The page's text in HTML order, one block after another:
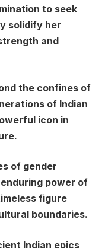
to seek
solidify her
and
the confines of
of Indian
icon in
of gender
power of
figure
boundaries.
Indian epics